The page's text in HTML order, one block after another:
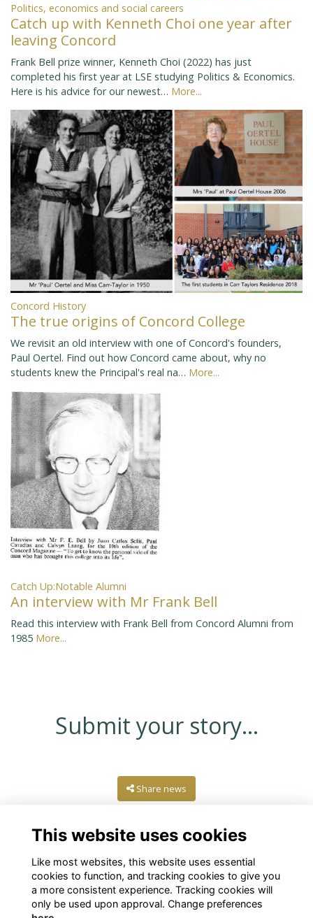
Politics, economics and social careers
Catch up with Kenneth Choi one year after
leaving Concord
Frank Bell prize winner, Kenneth Choi (2022) has just
completed his first year at LSE studying Politics & Economics.
Here is his advice for our newest… More...
Concord History
The true origins of Concord College
We revisit an old interview with one of Concord's founders,
Paul Oertel. Find out how Concord came about, why no
students knew the Principal's real na… More...
Catch Up:Notable Alumni
An interview with Mr Frank Bell
Read this interview with Frank Bell from Concord Alumni from
1985 More...
Submit your story...
Share news
This website uses cookies
Like most websites, this website uses essential
cookies to function, and tracking cookies to give you
a more consistent experience. Tracking cookies will
only be used upon approval. Change preferences